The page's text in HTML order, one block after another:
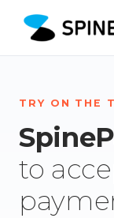
TRY ON THE
to